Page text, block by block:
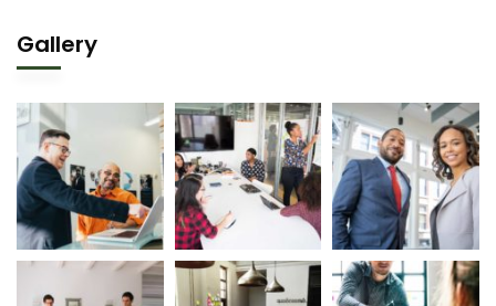
Gallery